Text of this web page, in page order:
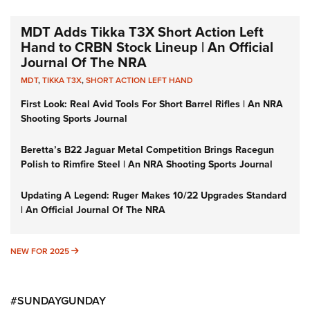
MDT Adds Tikka T3X Short Action Left
Hand to CRBN Stock Lineup | An Official
Journal Of The NRA
MDT,TIKKA T3X,SHORT ACTION LEFT HAND
First Look: Real Avid Tools For Short Barrel Rifles | An NRA
Shooting Sports Journal
Beretta’s B22 Jaguar Metal Competition Brings Racegun
Polish to Rimfire Steel | An NRA Shooting Sports Journal
Updating A Legend: Ruger Makes 10/22 Upgrades Standard
| An Official Journal Of The NRA
NEW FOR 2025 NEW FOR 2025
#SUNDAYGUNDAY